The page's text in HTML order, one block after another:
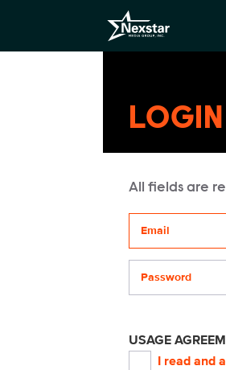
LOGIN
All fields are
USAGE
I read and